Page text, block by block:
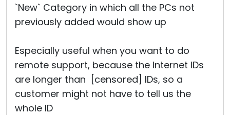
`New` Category in which all the PCs not
previously added would show up
Especially useful when you want to do
remote support, because the Internet IDs
are longer than [censored] IDs, so a
customer might not have to tell us the
whole ID